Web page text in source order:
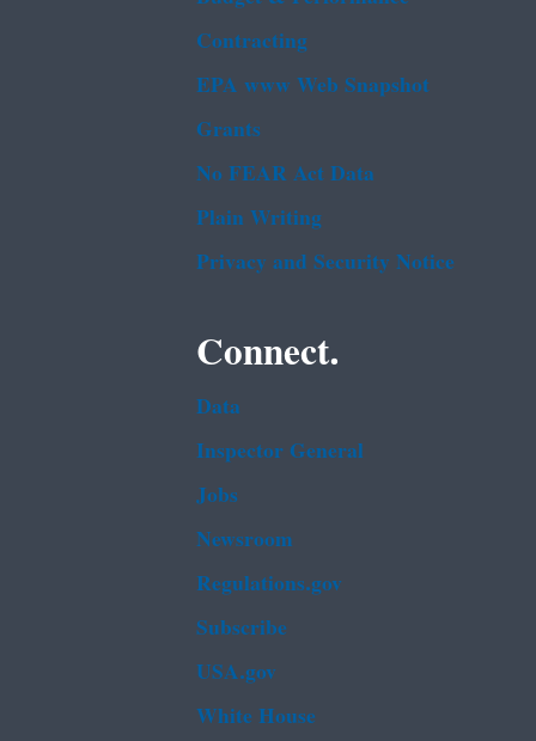
Contracting
EPA www Web Snapshot
Grants
No FEAR Act Data
Plain Writing
Privacy and Security Notice
Connect.
Data
Inspector General
Jobs
Newsroom
Regulations.gov
Subscribe
USA.gov
White House